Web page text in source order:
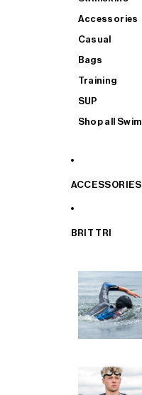
Accessories
Casual
Bags
Training
SUP
Shop all Swim
ACCESSORIES
BRIT TRI